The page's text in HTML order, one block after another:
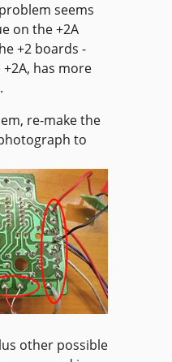
seems
on the +2A
+2 boards -
has more
re-make the
to
other possible